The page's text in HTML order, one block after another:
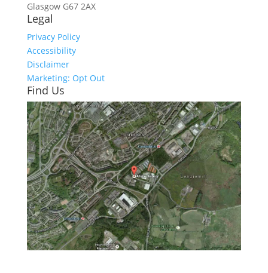
Glasgow G67 2AX
Legal
Privacy Policy
Accessibility
Disclaimer
Marketing: Opt Out
Find Us